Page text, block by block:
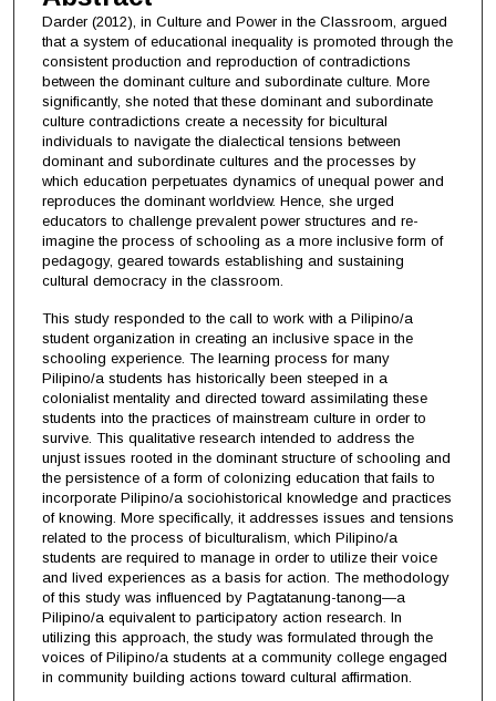
Darder (2012), in Culture and Power in the Classroom, argued
that a system of educational inequality is promoted through the
consistent production and reproduction of contradictions
between the dominant culture and subordinate culture. More
significantly, she noted that these dominant and subordinate
culture contradictions create a necessity for bicultural
individuals to navigate the dialectical tensions between
dominant and subordinate cultures and the processes by
which education perpetuates dynamics of unequal power and
reproduces the dominant worldview. Hence, she urged
educators to challenge prevalent power structures and re-
imagine the process of schooling as a more inclusive form of
pedagogy, geared towards establishing and sustaining
cultural democracy in the classroom.
This study responded to the call to work with a Pilipino/a
student organization in creating an inclusive space in the
schooling experience. The learning process for many
Pilipino/a students has historically been steeped in a
colonialist mentality and directed toward assimilating these
students into the practices of mainstream culture in order to
survive. This qualitative research intended to address the
unjust issues rooted in the dominant structure of schooling and
the persistence of a form of colonizing education that fails to
incorporate Pilipino/a sociohistorical knowledge and practices
of knowing. More specifically, it addresses issues and tensions
related to the process of biculturalism, which Pilipino/a
students are required to manage in order to utilize their voice
and lived experiences as a basis for action. The methodology
of this study was influenced by Pagtatanung-tanong—a
Pilipino/a equivalent to participatory action research. In
utilizing this approach, the study was formulated through the
voices of Pilipino/a students at a community college engaged
in community building actions toward cultural affirmation.